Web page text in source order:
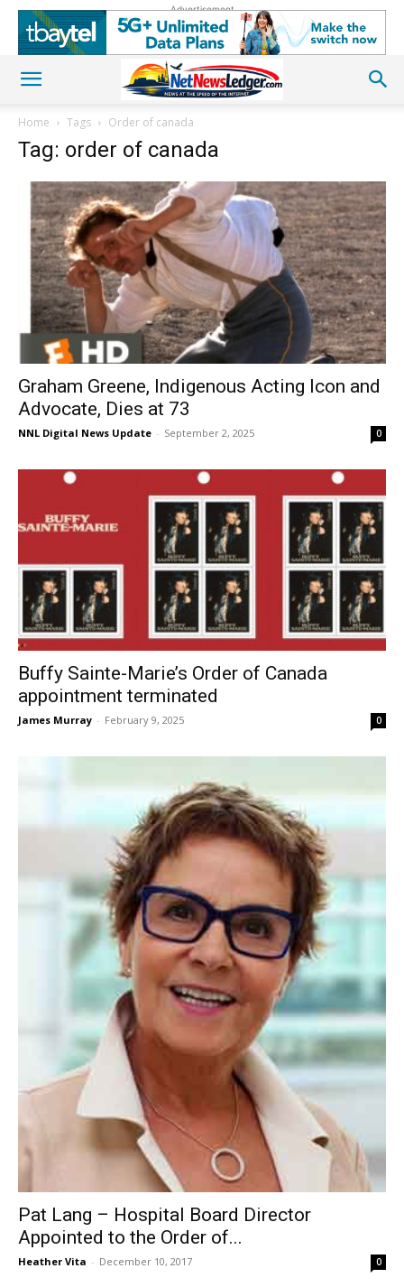
Advertisement
Home Tags Order of canada
Tag: order of canada
Graham Greene, Indigenous Acting Icon and
Advocate, Dies at 73
NNL Digital News Update - September 2, 2025 0
Buffy Sainte-Marie’s Order of Canada
appointment terminated
James Murray - February 9, 2025 0
Pat Lang – Hospital Board Director
Appointed to the Order of...
Heather Vita - December 10, 2017 0